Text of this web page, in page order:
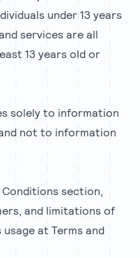
under 13 years
services are all
13 years old or
solely to information
not to information
section,
and limitations of
at Terms and